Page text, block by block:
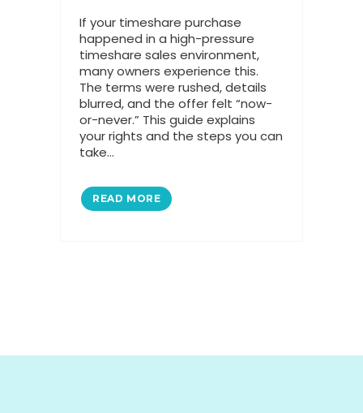
If your timeshare purchase
happened in a high-pressure
timeshare sales environment,
many owners experience this.
The terms were rushed, details
blurred, and the offer felt “now-
or-never.” This guide explains
your rights and the steps you can
take...
READ MORE